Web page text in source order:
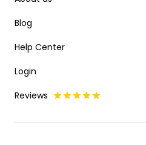
Blog
Help Center
Login
Reviews